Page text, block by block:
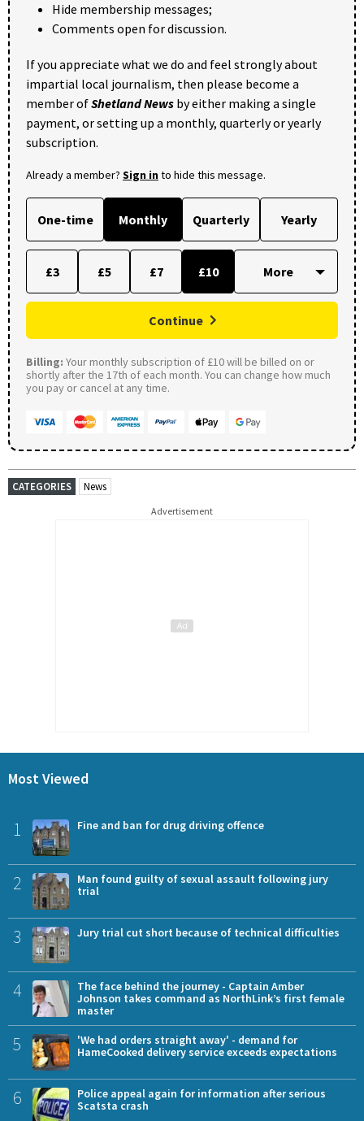
Hide membership messages;
Comments open for discussion.
If you appreciate what we do and feel strongly about
impartial local journalism, then please become a
member ofShetland News by either making a single
payment, or setting up a monthly, quarterly or yearly
subscription.
Already a member? Sign into hide this message.
One-time Monthly Quarterly Yearly
£3 £5 £7 £10
Continue
Billing: Your monthly subscription of £10 will be billed on or
shortly after the 17th of each month. You can change how much
you pay or cancel at any time.
CATEGORIES News
Advertisement
Most Viewed
1 Fine and ban for drug driving offence
2
Man found guilty of sexual assault following jury
trial
3 Jury trial cut short because of technical difficulties
4
The face behind the journey - Captain Amber
Johnson takes command as NorthLink’s first female
master
5
'We had orders straight away' - demand for
HameCooked delivery service exceeds expectations
6
Police appeal again for information after serious
Scatsta crash